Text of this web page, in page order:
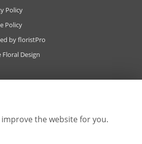
Policy
Policy
byfloristPro
Design
the website for you.